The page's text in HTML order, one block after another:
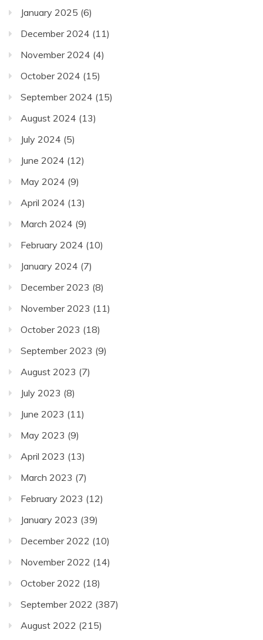
January 2025 (6)
December 2024 (11)
November 2024 (4)
October 2024 (15)
September 2024 (15)
August 2024 (13)
July 2024 (5)
June 2024 (12)
May 2024 (9)
April 2024 (13)
March 2024 (9)
February 2024 (10)
January 2024 (7)
December 2023 (8)
November 2023 (11)
October 2023 (18)
September 2023 (9)
August 2023 (7)
July 2023 (8)
June 2023 (11)
May 2023 (9)
April 2023 (13)
March 2023 (7)
February 2023 (12)
January 2023 (39)
December 2022 (10)
November 2022 (14)
October 2022 (18)
September 2022 (387)
August 2022 (215)